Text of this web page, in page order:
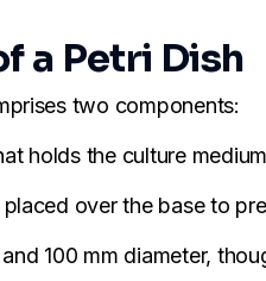
a Petri Dish
two components:
holds the culture
over the base to
100 mm diameter,